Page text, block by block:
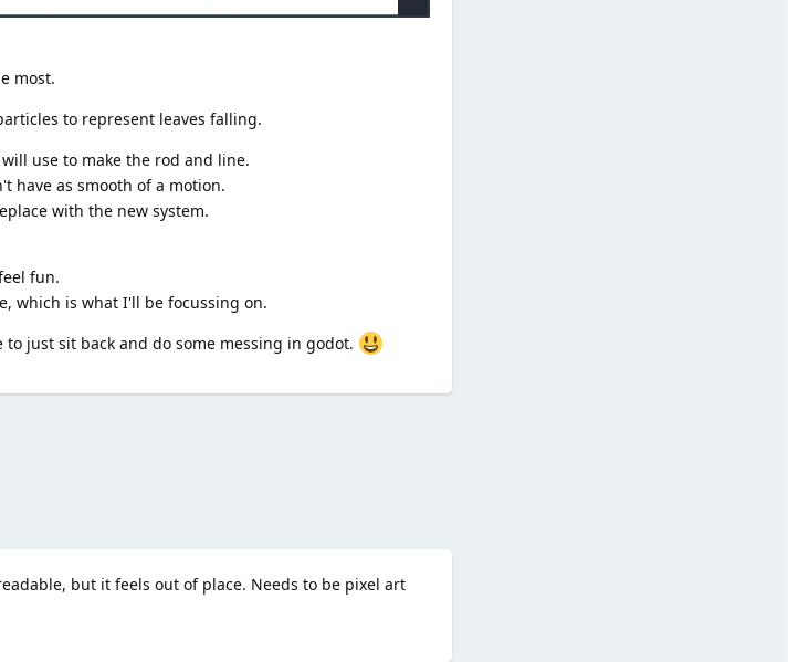
most.
to represent leaves falling.
use to make the rod and line.
have as smooth of a motion.
with the new system.
fun.
which is what I'll be focussing on.
just sit back and do some messing in godot.
but it feels out of place. Needs to be pixel art